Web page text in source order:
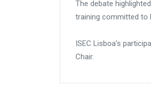
The debate
training committed to
ISEC Lisboa's
Chair.